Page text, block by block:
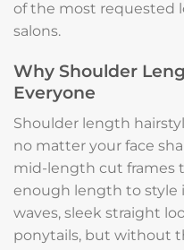
of the most requested
salons.
Why Shoulder
Everyone
Shoulder length
no matter your face
mid-length cut frames
enough length to style
waves, sleek straight
ponytails, but without